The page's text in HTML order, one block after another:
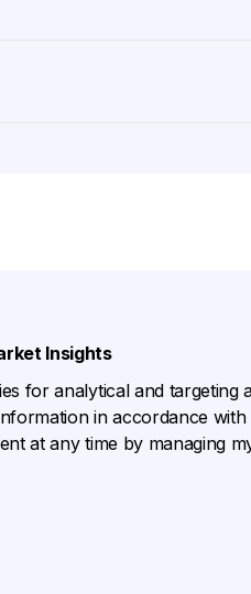
Insights
for analytical and targeting
in accordance with
at any time by managing